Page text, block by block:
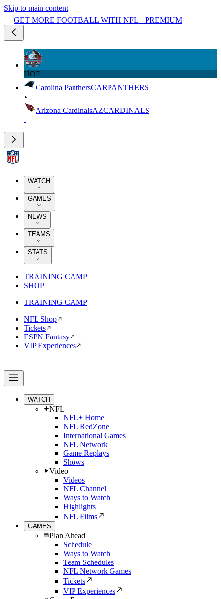
Skip to main content
GET MORE FOOTBALL WITH NFL+ PREMIUM
HOF
Carolina PanthersCARPANTHERS
Arizona CardinalsAZCARDINALS
WATCH
GAMES
NEWS
TEAMS
STATS
TRAINING CAMP
SHOP
TRAINING CAMP
NFL Shop
Tickets
ESPN Fantasy
VIP Experiences
WATCH
NFL+
NFL+ Home
NFL RedZone
International Games
NFL Network
Game Replays
Shows
Video
Videos
NFL Channel
Ways to Watch
Highlights
NFL Films
GAMES
Plan Ahead
Schedule
Ways to Watch
Team Schedules
NFL Network Games
Tickets
VIP Experiences